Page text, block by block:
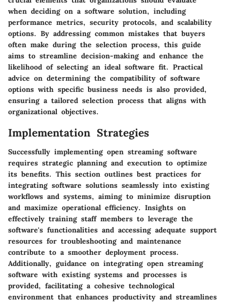
when deciding on a software solution, including
performance metrics, security protocols, and scalability
options. By addressing common mistakes that buyers
often make during the selection process, this guide
aims to streamline decision-making and enhance the
likelihood of selecting an ideal software fit. Practical
advice on determining the compatibility of software
options with specific business needs is also provided,
ensuring a tailored selection process that aligns with
organizational objectives.
Implementation Strategies
Successfully implementing open streaming software
requires strategic planning and execution to optimize
its benefits. This section outlines best practices for
integrating software solutions seamlessly into existing
workflows and systems, aiming to minimize disruption
and maximize operational efficiency. Insights on
effectively training staff members to leverage the
software's functionalities and accessing adequate support
resources for troubleshooting and maintenance
contribute to a smoother deployment process.
Additionally, guidance on integrating open streaming
software with existing systems and processes is
provided, facilitating a cohesive technological
environment that enhances productivity and streamlines